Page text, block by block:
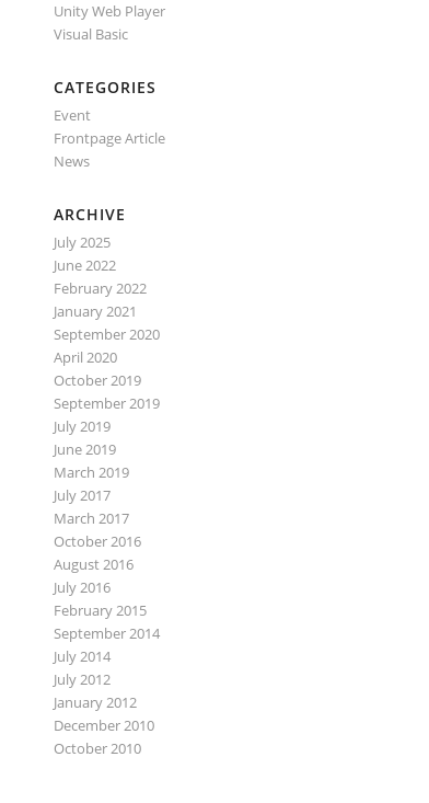
Unity Web Player
Visual Basic
CATEGORIES
Event
Frontpage Article
News
ARCHIVE
July 2025
June 2022
February 2022
January 2021
September 2020
April 2020
October 2019
September 2019
July 2019
June 2019
March 2019
July 2017
March 2017
October 2016
August 2016
July 2016
February 2015
September 2014
July 2014
July 2012
January 2012
December 2010
October 2010